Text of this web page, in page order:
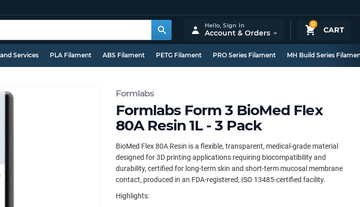
0
CART
Hello,Sign In
Account & Orders
Services PLA Filament ABS Filament PETG Filament PRO Series Filament MH Build Series
Formlabs
Formlabs Form 3 BioMed Flex
80A Resin 1L - 3 Pack
BioMed Flex 80A Resin is a flexible, transparent, medical-grade material
designed for 3D printing applications requiring biocompatibility and
durability, certified for long-term skin and short-term mucosal membrane
contact, produced in an FDA-registered, ISO 13485-certified facility.
Highlights: